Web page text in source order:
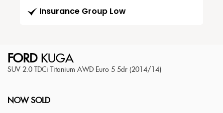
Insurance Group Low
FORDKUGA
SUV 2.0 TDCi Titanium AWD Euro 5 5dr (2014/14)
NOW SOLD